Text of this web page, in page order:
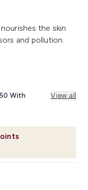
the skin
and pollution.
With View all